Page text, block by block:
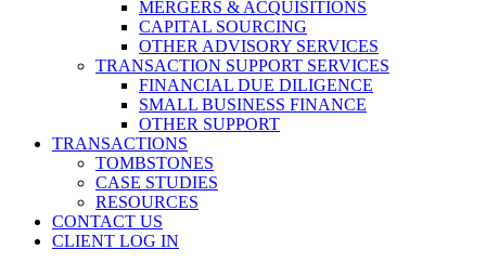
MERGERS & ACQUISITIONS
CAPITAL SOURCING
OTHER ADVISORY SERVICES
TRANSACTION SUPPORT SERVICES
FINANCIAL DUE DILIGENCE
SMALL BUSINESS FINANCE
OTHER SUPPORT
TRANSACTIONS
TOMBSTONES
CASE STUDIES
RESOURCES
CONTACT US
CLIENT LOG IN